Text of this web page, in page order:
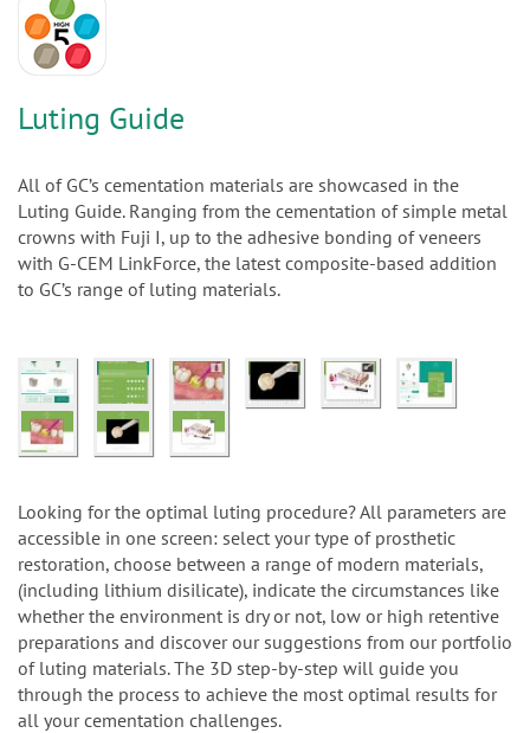
Luting Guide
All of GC’s cementation materials are showcased in the
Luting Guide. Ranging from the cementation of simple metal
crowns with Fuji I, up to the adhesive bonding of veneers
with G-CEM LinkForce, the latest composite-based addition
to GC’s range of luting materials.
Looking for the optimal luting procedure? All parameters are
accessible in one screen: select your type of prosthetic
restoration, choose between a range of modern materials,
(including lithium disilicate), indicate the circumstances like
whether the environment is dry or not, low or high retentive
preparations and discover our suggestions from our portfolio
of luting materials. The 3D step-by-step will guide you
through the process to achieve the most optimal results for
all your cementation challenges.